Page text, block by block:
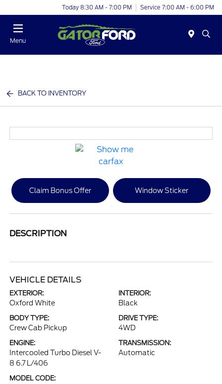
Today 8:30 AM - 7:00 PM Service 7:00 AM - 6:00 PM
Menu
BACK TO INVENTORY
Claim Bonus Offer Window Sticker
DESCRIPTION
VEHICLE DETAILS
EXTERIOR:
Oxford White
INTERIOR:
Black
BODY TYPE:
Crew Cab Pickup
DRIVE TYPE:
4WD
ENGINE:
Intercooled Turbo Diesel V-
8 6.7 L/406
TRANSMISSION:
Automatic
MODEL CODE: